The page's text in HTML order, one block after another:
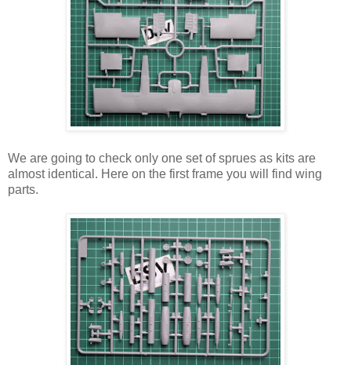
We are going to check only one set of sprues as kits are
almost identical. Here on the first frame you will find wing
parts.